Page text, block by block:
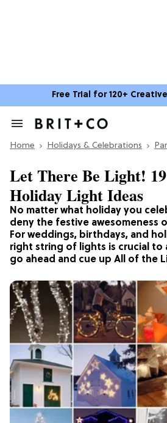
Free Trial for 120+
Search
Section
Home Holidays & Celebrations
No matter what holiday you
deny the festive awesomeness
For weddings, birthdays, and
right string of lights is crucial to
go ahead and cue up All of the
Let There Be Light!
Holiday Light Ideas